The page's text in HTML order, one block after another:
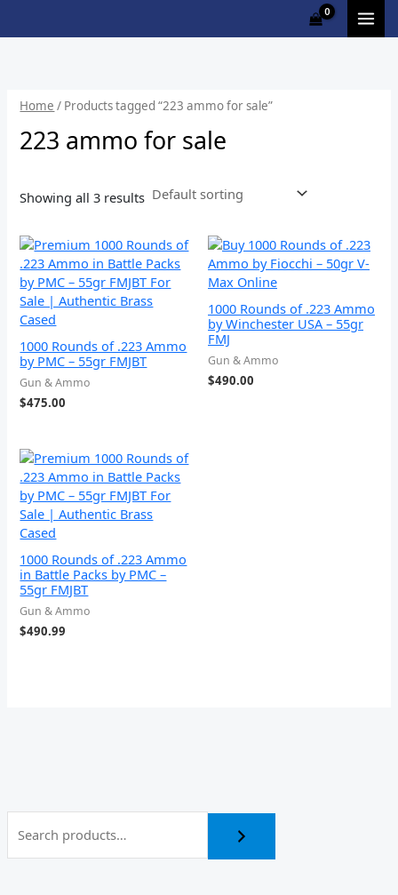
i
i
e
a
Home / Products tagged “223 ammo for sale”
223 ammo for sale
Showing all 3 results
1000 Rounds of .223 Ammo
by PMC – 55gr FMJBT
Gun & Ammo
$475.00
1000 Rounds of .223 Ammo
by Winchester USA – 55gr
FMJ
Gun & Ammo
$490.00
1000 Rounds of .223 Ammo
in Battle Packs by PMC –
55gr FMJBT
Gun & Ammo
$490.99